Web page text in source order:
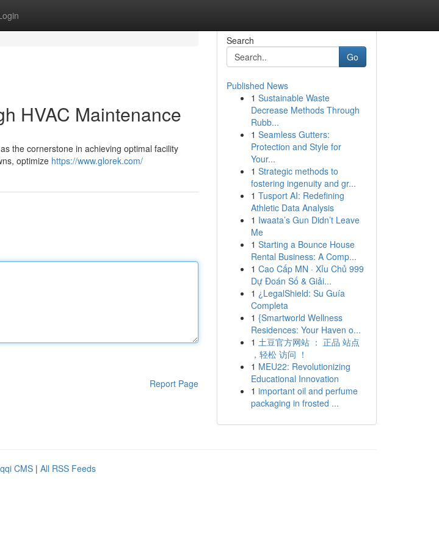
HVAC Maintenance
the cornerstone in achieving optimal facility
optimize https://www.glorek.com/
Report Page
Search
Go
Published News
1 Sustainable Waste
Decrease Methods Through
Rubb...
1 Seamless Gutters:
Protection and Style for
Your...
1 Strategic methods to
fostering ingenuity and gr...
1 Tusport AI: Redefining
Athletic Data Analysis
1 Iwaata’s Gun Didn’t Leave
Me
1 Starting a Bounce House
Rental Business: A Comp...
1 Cao Cấp MN · Xỉu Chủ 999
Dự Đoán Số & Giải...
1 ¿LegalShield: Su Guía
Completa
1 {Smartworld Wellness
Residences: Your Haven o...
1 土豆官方网站 ： 正品 站点
，轻松 访问 ！
1 MEU22: Revolutionizing
Educational Innovation
1 important oil and perfume
packaging in frosted ...
CMS | All RSS Feeds